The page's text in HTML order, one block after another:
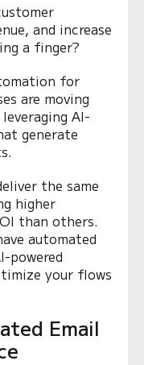
and increase
a finger?
for
are moving
AI-
generate
the same
higher
than others.
automated
powered
your flows
Email